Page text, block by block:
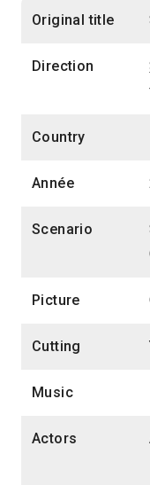
Original title
Direction
Country
Année
Scenario
Picture
Cutting
Music
Actors